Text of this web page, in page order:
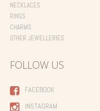
NECKLACES
RINGS
CHARMS
OTHER JEWELLERIES
FOLLOW US
FACEBOOK
INSTAGRAM